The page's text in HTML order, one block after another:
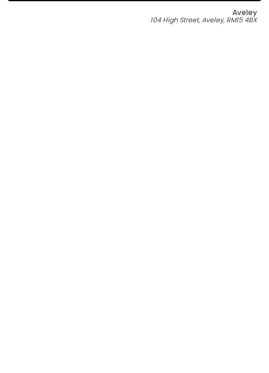
Aveley
104 High Street, Aveley, RM15 4BX